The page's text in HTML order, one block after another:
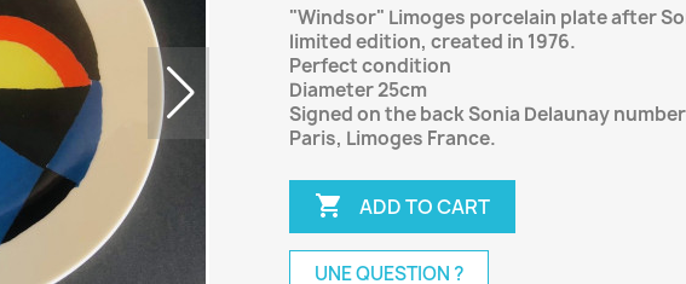
"Windsor" Limoges porcelain plate after
limited edition, created in 1976.
Perfect condition
Diameter 25cm
Signed on the back Sonia Delaunay
Paris, Limoges France.
 ADD TO CART
UNE QUESTION ?